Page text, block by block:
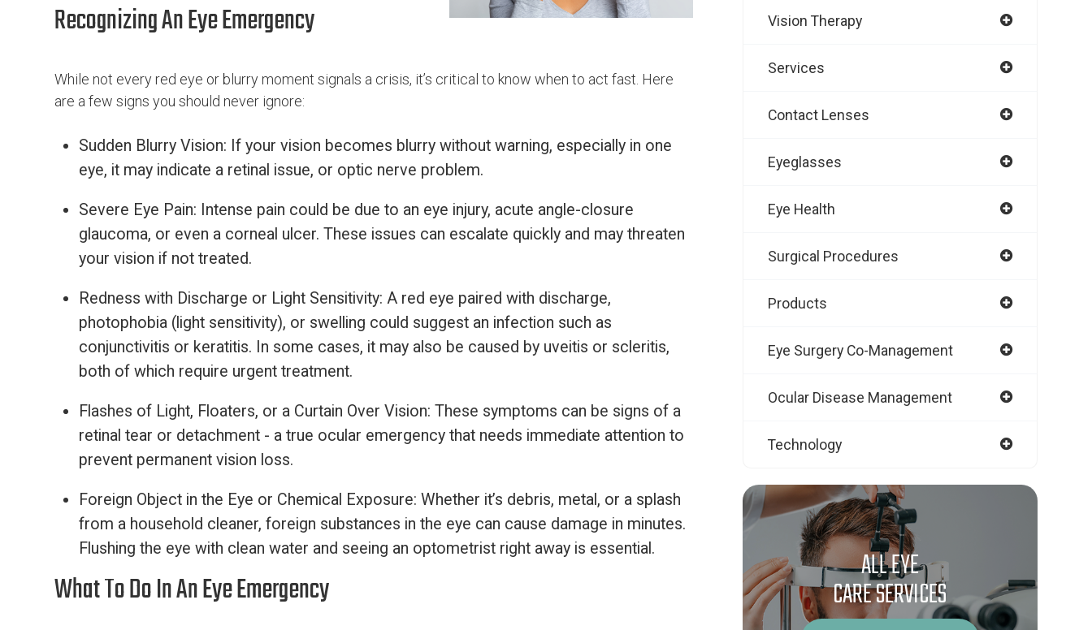
Recognizing An Eye Emergency
While not every red eye or blurry moment signals a crisis, it’s critical to know when to act fast. Here
are a few signs you should never ignore:
Sudden Blurry Vision: If your vision becomes blurry without warning, especially in one
eye, it may indicate a retinal issue, or optic nerve problem.
Severe Eye Pain: Intense pain could be due to an eye injury, acute angle-closure
glaucoma, or even a corneal ulcer. These issues can escalate quickly and may threaten
your vision if not treated.
Redness with Discharge or Light Sensitivity: A red eye paired with discharge,
photophobia (light sensitivity), or swelling could suggest an infection such as
conjunctivitis or keratitis. In some cases, it may also be caused by uveitis or scleritis,
both of which require urgent treatment.
Flashes of Light, Floaters, or a Curtain Over Vision: These symptoms can be signs of a
retinal tear or detachment - a true ocular emergency that needs immediate attention to
prevent permanent vision loss.
Foreign Object in the Eye or Chemical Exposure: Whether it’s debris, metal, or a splash
from a household cleaner, foreign substances in the eye can cause damage in minutes.
Flushing the eye with clean water and seeing an optometrist right away is essential.
What To Do In An Eye Emergency
Vision Therapy
Services
Contact Lenses
Eyeglasses
Eye Health
Surgical Procedures
Products
Eye Surgery Co-Management
Ocular Disease Management
Technology
ALL EYE
CARE SERVICES